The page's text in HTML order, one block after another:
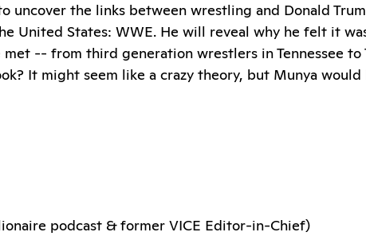
uncover the links between wrestling and Donald
United States: WWE. He will reveal why he felt it
-- from third generation wrestlers in Tennessee to
It might seem like a crazy theory, but Munya would
podcast & former VICE Editor-in-Chief)